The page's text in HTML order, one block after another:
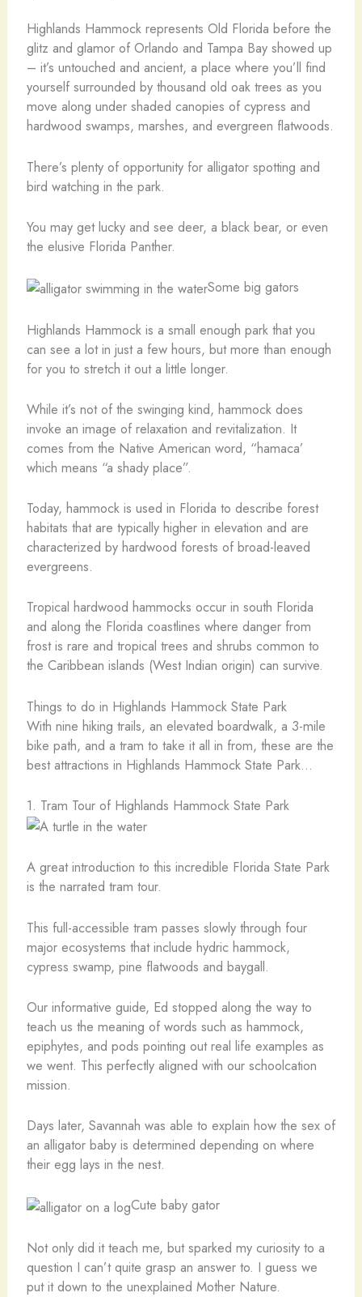
Highlands Hammock represents Old Florida before the
glitz and glamor of Orlando and Tampa Bay showed up
– it’s untouched and ancient, a place where you’ll find
yourself surrounded by thousand old oak trees as you
move along under shaded canopies of cypress and
hardwood swamps, marshes, and evergreen flatwoods.
There’s plenty of opportunity for alligator spotting and
bird watching in the park.
You may get lucky and see deer, a black bear, or even
the elusive Florida Panther.
Some big gators
Highlands Hammock is a small enough park that you
can see a lot in just a few hours, but more than enough
for you to stretch it out a little longer.
While it’s not of the swinging kind, hammock does
invoke an image of relaxation and revitalization. It
comes from the Native American word, “hamaca’
which means “a shady place”.
Today, hammock is used in Florida to describe forest
habitats that are typically higher in elevation and are
characterized by hardwood forests of broad-leaved
evergreens.
Tropical hardwood hammocks occur in south Florida
and along the Florida coastlines where danger from
frost is rare and tropical trees and shrubs common to
the Caribbean islands (West Indian origin) can survive.
Things to do in Highlands Hammock State Park
With nine hiking trails, an elevated boardwalk, a 3-mile
bike path, and a tram to take it all in from, these are the
best attractions in Highlands Hammock State Park…
1. Tram Tour of Highlands Hammock State Park
A great introduction to this incredible Florida State Park
is the narrated tram tour.
This full-accessible tram passes slowly through four
major ecosystems that include hydric hammock,
cypress swamp, pine flatwoods and baygall.
Our informative guide, Ed stopped along the way to
teach us the meaning of words such as hammock,
epiphytes, and pods pointing out real life examples as
we went. This perfectly aligned with our schoolcation
mission.
Days later, Savannah was able to explain how the sex of
an alligator baby is determined depending on where
their egg lays in the nest.
Cute baby gator
Not only did it teach me, but sparked my curiosity to a
question I can’t quite grasp an answer to. I guess we
put it down to the unexplained Mother Nature.